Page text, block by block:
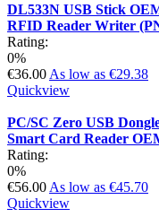
DL533N USB Stick
RFID Reader Writer
Rating:
0%
€36.00 As low as €29.38
Quickview
PC/SC Zero USB
Smart Card Reader
Rating:
0%
€56.00 As low as €45.70
Quickview